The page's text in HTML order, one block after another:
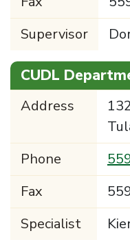
Supervisor
CUDL
Address
Phone
Fax
Specialist